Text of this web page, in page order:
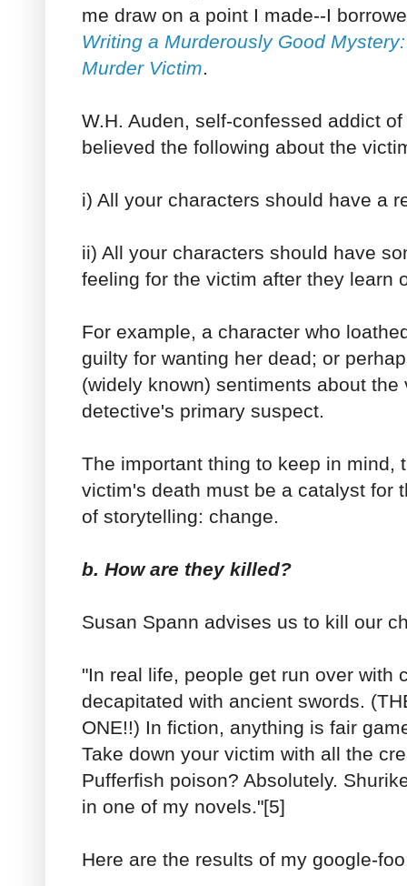
me draw on a point I made--I
Writing a Murderously Good
Murder Victim
W.H. Auden, self-confessed addict
believed the following about the
i) All your characters should have a
ii) All your characters should have
feeling for the victim after they learn
For example, a character who
guilty for wanting her dead; or
(widely known) sentiments about
detective's primary suspect.
The important thing to keep in mind,
victim's death must be a catalyst for
of storytelling: change.
b. How are they killed?
Susan Spann advises us to kill our
"In real life, people get run over with
decapitated with ancient swords.
ONE!!) In fiction, anything is fair
Take down your victim with all the
Pufferfish poison? Absolutely.
in one of my novels."[5]
Here are the results of my google-